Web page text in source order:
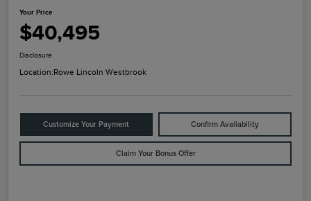
Your Price
$40,495
Disclosure
Location:Rowe Lincoln Westbrook
Customize Your Payment Confirm Availability
Claim Your Bonus Offer